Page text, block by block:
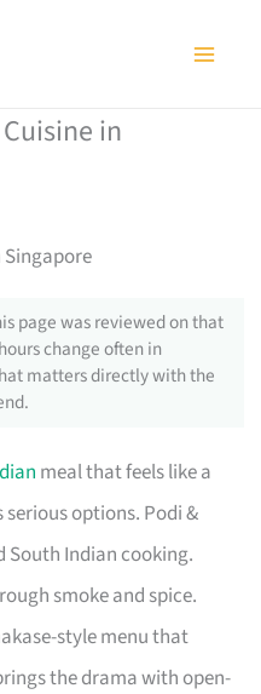
in
Singapore
page was reviewed on that
change often in
matters directly with the
meal that feels like a
options. Podi &
South Indian cooking.
smoke and spice.
style menu that
the drama with open-